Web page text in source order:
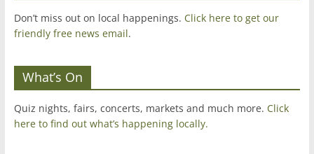
Don’t miss out on local happenings. Click here to get our
friendly free news email.
What’s On
Quiz nights, fairs, concerts, markets and much more. Click
here to find out what’s happening locally.